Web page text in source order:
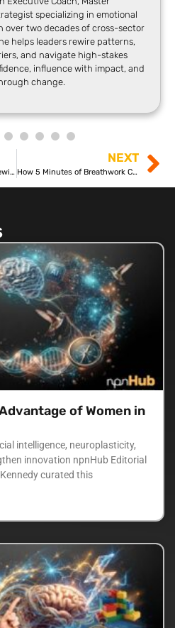
specializing in emotional
over two decades of cross-sector
helps leaders rewire patterns,
and navigate high-stakes
influence with impact, and
change.
The Breathwork Hack That Rewires Your Brain Overnight
NEXT
How 5 Minutes of Breathwork Can Boost Your Memory
of Women in
intelligence, neuroplasticity,
innovation npnHub Editorial
curated this